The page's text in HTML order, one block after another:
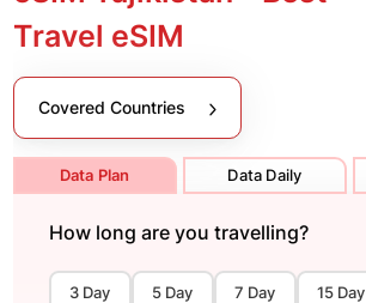
Travel eSIM
Covered Countries
Data Plan Data Daily
How long are you travelling?
3 Day 5 Day 7 Day 15 Day